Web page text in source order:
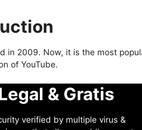
in 2009. Now, it is the most
of YouTube.
& Gratis
verified by multiple virus &